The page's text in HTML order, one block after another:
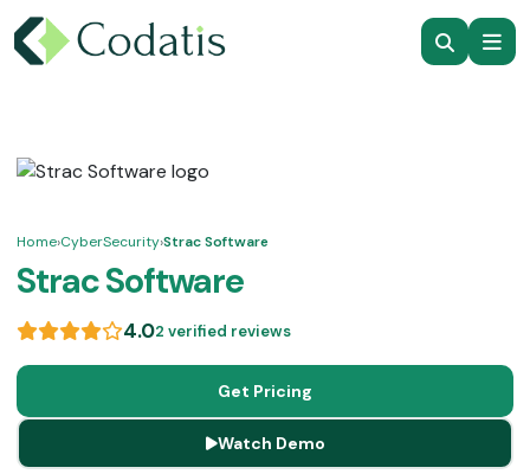
Home›CyberSecurity›Strac Software
Strac Software
4.02 verified reviews
Get Pricing
Watch Demo